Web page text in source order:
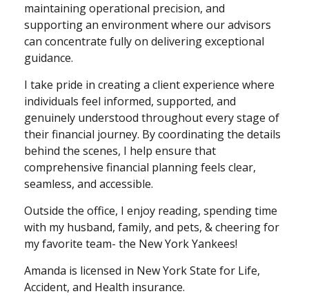
maintaining operational precision, and
supporting an environment where our advisors
can concentrate fully on delivering exceptional
guidance.
I take pride in creating a client experience where
individuals feel informed, supported, and
genuinely understood throughout every stage of
their financial journey. By coordinating the details
behind the scenes, I help ensure that
comprehensive financial planning feels clear,
seamless, and accessible.
Outside the office, I enjoy reading, spending time
with my husband, family, and pets, & cheering for
my favorite team- the New York Yankees!
Amanda is licensed in New York State for Life,
Accident, and Health insurance.